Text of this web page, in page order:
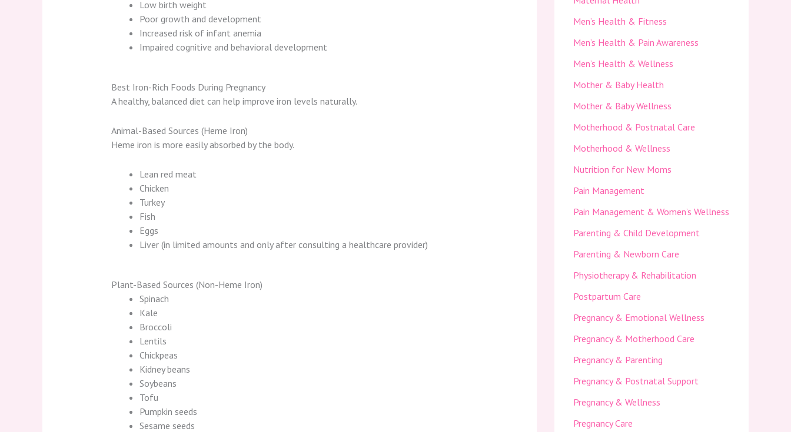
Low birth weight
Poor growth and development
Increased risk of infant anemia
Impaired cognitive and behavioral development
Best Iron-Rich Foods During Pregnancy
A healthy, balanced diet can help improve iron levels naturally.
Animal-Based Sources (Heme Iron)
Heme iron is more easily absorbed by the body.
Lean red meat
Chicken
Turkey
Fish
Eggs
Liver (in limited amounts and only after consulting a healthcare provider)
Plant-Based Sources (Non-Heme Iron)
Spinach
Kale
Broccoli
Lentils
Chickpeas
Kidney beans
Soybeans
Tofu
Pumpkin seeds
Sesame seeds
Men’s Health & Fitness
Men’s Health & Pain Awareness
Men’s Health & Wellness
Mother & Baby Health
Mother & Baby Wellness
Motherhood & Postnatal Care
Motherhood & Wellness
Nutrition for New Moms
Pain Management
Pain Management & Women’s Wellness
Parenting & Child Development
Parenting & Newborn Care
Physiotherapy & Rehabilitation
Postpartum Care
Pregnancy & Emotional Wellness
Pregnancy & Motherhood Care
Pregnancy & Parenting
Pregnancy & Postnatal Support
Pregnancy & Wellness
Pregnancy Care